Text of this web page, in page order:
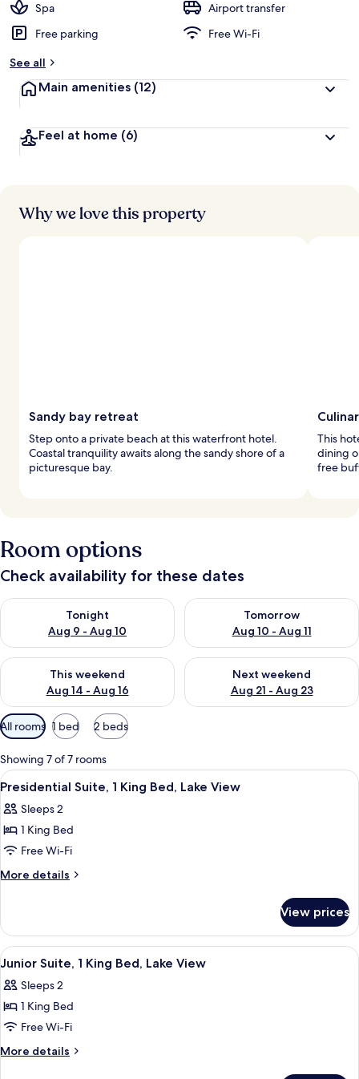
Spa
Airport transfer
Free parking
Free Wi-Fi
See all
Main amenities (12)
Feel at home (6)
Why we love this property
Sandy bay retreat
Step onto a private beach at this waterfront hotel.
Coastal tranquility awaits along the sandy shore of a
picturesque bay.
This
dining
free
Room options
Check availability for these dates
Tonight
Aug 9 - Aug 10
Check availability for tonight Aug 9 - Aug 10
Tomorrow
Aug 10 - Aug 11
Check availability for
This weekend
Aug 14 - Aug 16
Check availability for this weekend Aug 14 - Aug 16
Next weekend
Aug 21 - Aug 23
Check availability for next
Available
filters
for
rooms
All rooms 1 bed 2 beds
Showing 7 of 7 rooms
View
all
photos
for
Presidential
Suite,
Bed,
Lake
View
A bedroom with a large window, a
4
Presidential Suite, 1 King Bed, Lake View
Sleeps 2
1 King Bed
Free Wi-Fi
More details
More
Suite,
King
Lake
View
View prices
View
all
photos
for
Junior
Suite,
A bedroom with a large bed, a desk,
4
Junior Suite, 1 King Bed, Lake View
Sleeps 2
1 King Bed
Free Wi-Fi
More details
More